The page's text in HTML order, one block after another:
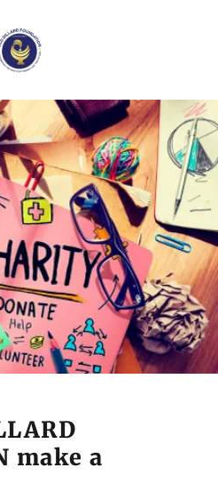
make a